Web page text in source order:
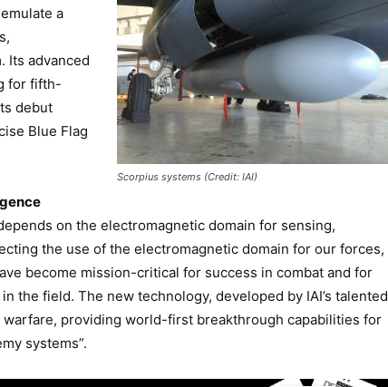
Scorpius systems (Credit: IAI)
a
Its advanced
for fifth-
debut
Blue Flag
on the electromagnetic domain for sensing,
the use of the electromagnetic domain for our forces,
become mission-critical for success in combat and for
the field. The new technology, developed by IAI’s talented
providing world-first breakthrough capabilities for
systems”.